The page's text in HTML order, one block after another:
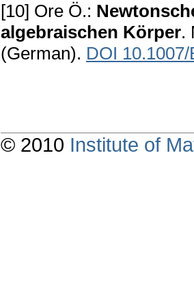
[10] Ore Ö.:
algebraischen Körper.
(German). DOI
© 2010 Institute of